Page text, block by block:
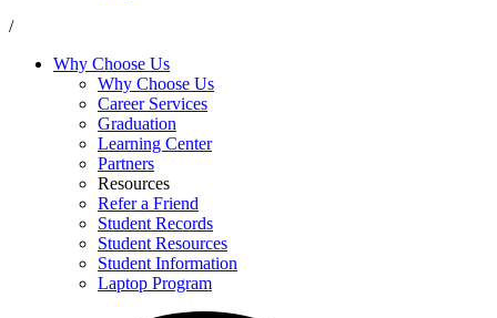
/
Why Choose Us
Why Choose Us
Career Services
Graduation
Learning Center
Partners
Resources
Refer a Friend
Student Records
Student Resources
Student Information
Laptop Program